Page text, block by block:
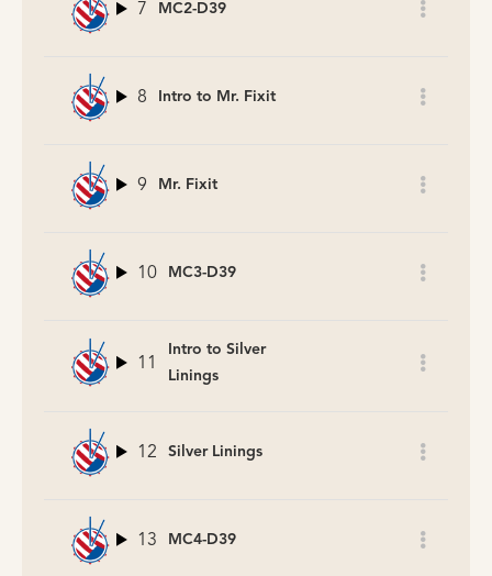
7 MC2-D39
8 Intro to Mr. Fixit
9 Mr. Fixit
10 MC3-D39
11
Intro to Silver
Linings
12 Silver Linings
13 MC4-D39